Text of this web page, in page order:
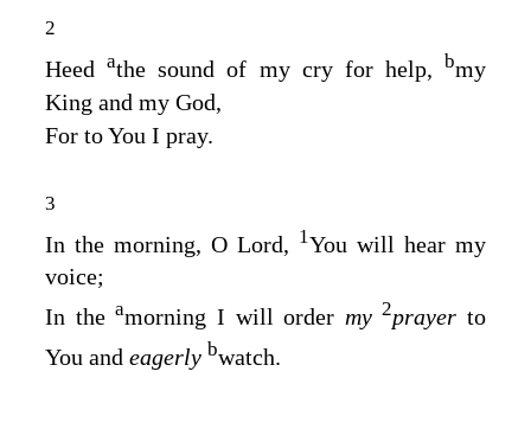
2
Heedathe sound of my cry for help, bmy
King and my God,
For to You I pray.
3
In the morning, O Lord 1You will hear my
voice;
In theamorning I will order my2prayer to
You and eagerly bwatch.